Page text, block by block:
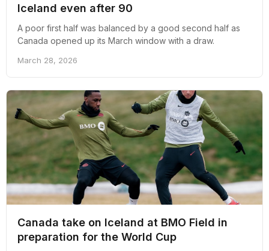
Iceland even after 90
A poor first half was balanced by a good second half as
Canada opened up its March window with a draw.
March 28, 2026
Canada take on Iceland at BMO Field in
preparation for the World Cup